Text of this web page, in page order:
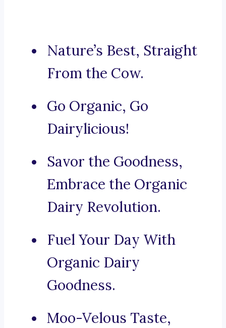
Nature’s Best, Straight
From the Cow.
Go Organic, Go
Dairylicious!
Savor the Goodness,
Embrace the Organic
Dairy Revolution.
Fuel Your Day With
Organic Dairy
Goodness.
Moo-Velous Taste,